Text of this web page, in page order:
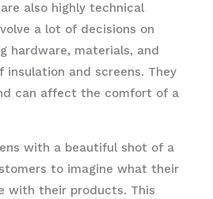
also highly technical
a lot of decisions on
hardware, materials, and
insulation and screens. They
can affect the comfort of a
with a beautiful shot of a
to imagine what their
with their products. This